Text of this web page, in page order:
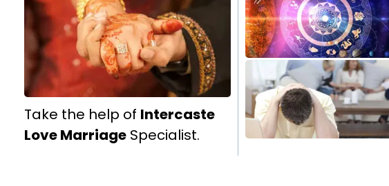
Take the help of Intercaste
Love Marriage Specialist.